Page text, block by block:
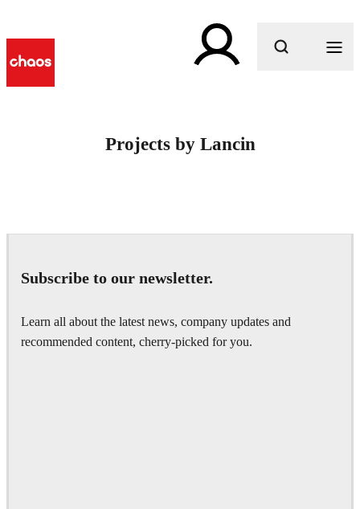
Projects by Lancin
Subscribe to our newsletter.
Learn all about the latest news, company updates and
recommended content, cherry-picked for you.